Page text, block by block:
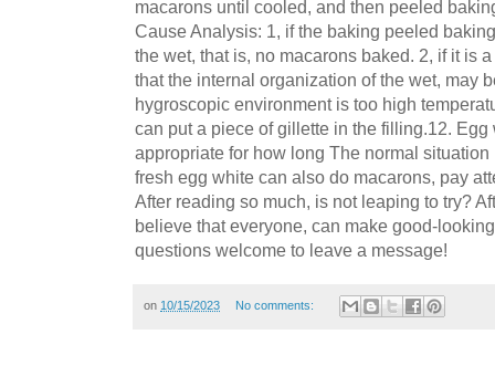
macarons until cooled, and then peeled
Cause Analysis: 1, if the baking peeled
the wet, that is, no macarons baked. 2, if it is
that the internal organization of the wet, may
hygroscopic environment is too high
can put a piece of gillette in the filling.12.
appropriate for how long The normal
fresh egg white can also do macarons, pay
After reading so much, is not leaping to try?
believe that everyone, can make good-
questions welcome to leave a message!
on 10/15/2023 No comments: